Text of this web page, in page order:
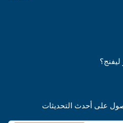
على أحدث التحديثات